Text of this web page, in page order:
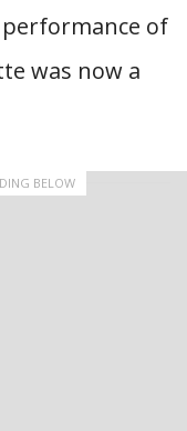
of
was now a
BELOW